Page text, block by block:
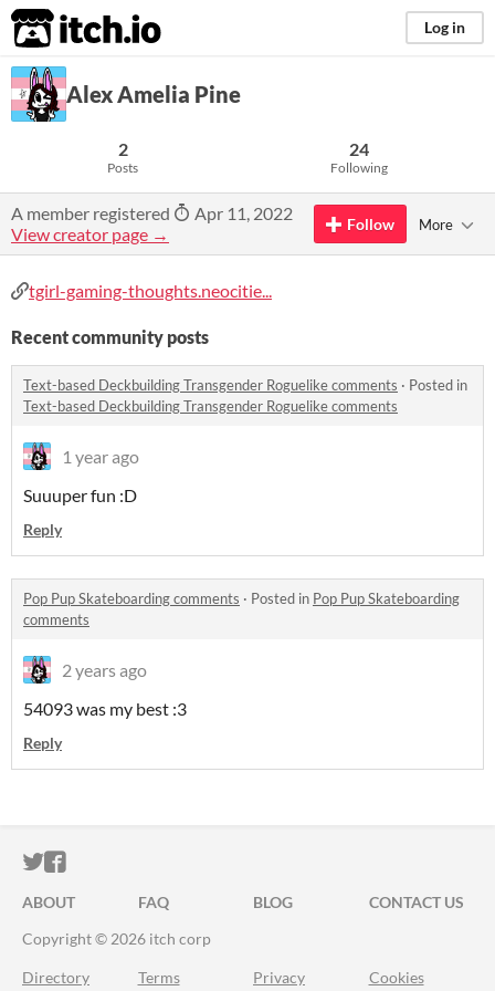
itch.io Log in
Alex Amelia Pine
2
Posts
24
Following
A member registered
Apr 11, 2022
View creator page →
Follow More
tgirl-gaming-thoughts.neocitie...
Recent community posts
Text-based Deckbuilding Transgender Roguelike comments · Posted in
Text-based Deckbuilding Transgender Roguelike comments
1 year ago
Suuuper fun :D
Reply
Pop Pup Skateboarding comments · Posted in Pop Pup Skateboarding
comments
2 years ago
54093 was my best :3
Reply
ITCH.IO ON TWITTER
ITCH.IO ON FACEBOOK
ABOUT FAQ BLOG
CONTACT US
Copyright © 2026 itch corp
Directory Terms Privacy Cookies